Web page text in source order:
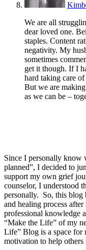
We are all
dear loved one.
staples. Content
negativity. My
sometimes
get it though. If I
hard taking care
But we are
as we can be –
Since I personally know
planned”, I decided to
support my own grief
counselor, I understood
personally. So, this blog
and healing process
professional knowledge
“Make the Life” of my
Life” Blog is a space for
motivation to help